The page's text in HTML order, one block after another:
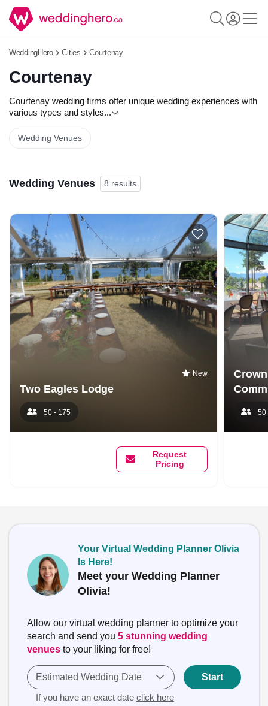
WeddingHero Cities Courtenay
Courtenay
Courtenay wedding firms offer unique wedding experiences with
various types and styles...
Wedding Venues
Wedding Venues 8 results
New
Two Eagles Lodge
50 - 175
Request
Pricing
50
Your Virtual Wedding Planner Olivia
Is Here!
Meet your Wedding Planner
Olivia!
Allow our virtual wedding planner to optimize your
search and send you 5 stunning wedding
venues to your liking for free!
Estimated Wedding Date
If you have an exact date click here
Start